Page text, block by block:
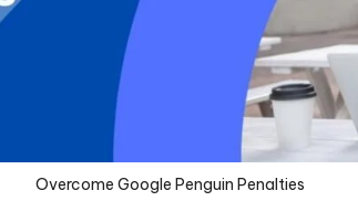
Overcome Google Penguin Penalties